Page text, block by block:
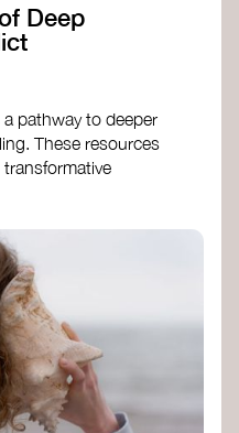
Deep
pathway to deeper
These resources
Will Not Cancel Us
(NVC)
Healing Justice
Justice Lineages